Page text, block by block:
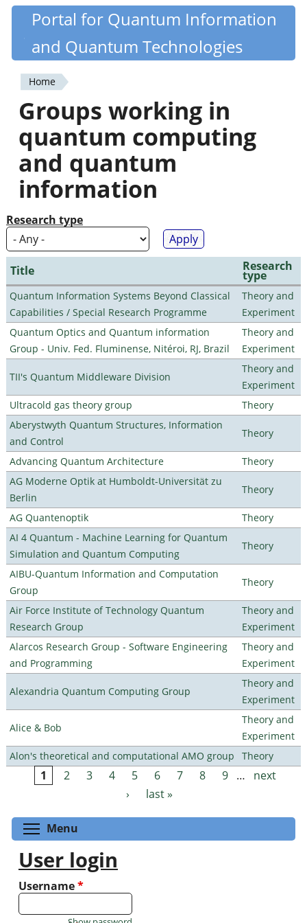
Skip
content
Quantiki
Portal for Quantum Information
and Quantum Technologies
You
are
here
Home
Groups working in
quantum computing
and quantum
information
Research type
Title Research
type
Quantum Information Systems Beyond Classical
Capabilities / Special Research Programme
Theory and
Experiment
Quantum Optics and Quantum information
Group - Univ. Fed. Fluminense, Nitéroi, RJ, Brazil
Theory and
Experiment
TII's Quantum Middleware Division
Theory and
Experiment
Ultracold gas theory group
Theory
Aberystwyth Quantum Structures, Information
and Control
Theory
Advancing Quantum Architecture
Theory
AG Moderne Optik at Humboldt-Universität zu
Berlin
Theory
AG Quantenoptik
Theory
AI 4 Quantum - Machine Learning for Quantum
Simulation and Quantum Computing
Theory
AIBU-Quantum Information and Computation
Group
Theory
Air Force Institute of Technology Quantum
Research Group
Theory and
Experiment
Alarcos Research Group - Software Engineering
and Programming
Theory and
Experiment
Alexandria Quantum Computing Group
Theory and
Experiment
Alice & Bob
Theory and
Experiment
Alon's theoretical and computational AMO group
Theory
Pages
1 2 3 4 5 6 7 8 9 …
next
›
last »
Menu
User login
Username*